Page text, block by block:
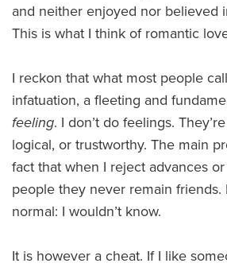
and neither enjoyed nor believed
This is what I think of romantic
I reckon that what most people
infatuation, a fleeting and
feeling. I don’t do feelings.
logical, or trustworthy. The main
fact that when I reject advances
people they never remain friends.
normal: I wouldn’t know.
It is however a cheat. If I like